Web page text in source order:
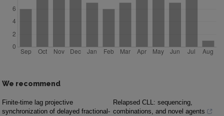
We recommend
Finite-time lag projective
synchronization of delayed fractional-
Relapsed CLL: sequencing,
combinations, and novel agents